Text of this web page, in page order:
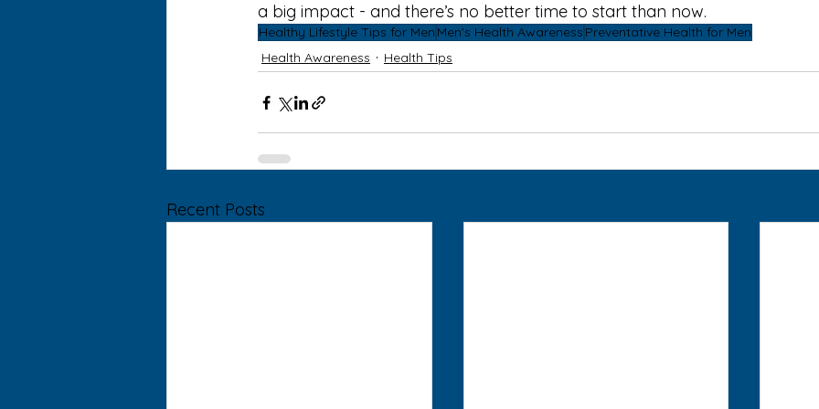
a big impact - and there’s no better time to start than now.
Healthy Lifestyle Tips for Men Men's Health Awareness Preventative Health for Men
Health Awareness
Health Tips
Recent Posts